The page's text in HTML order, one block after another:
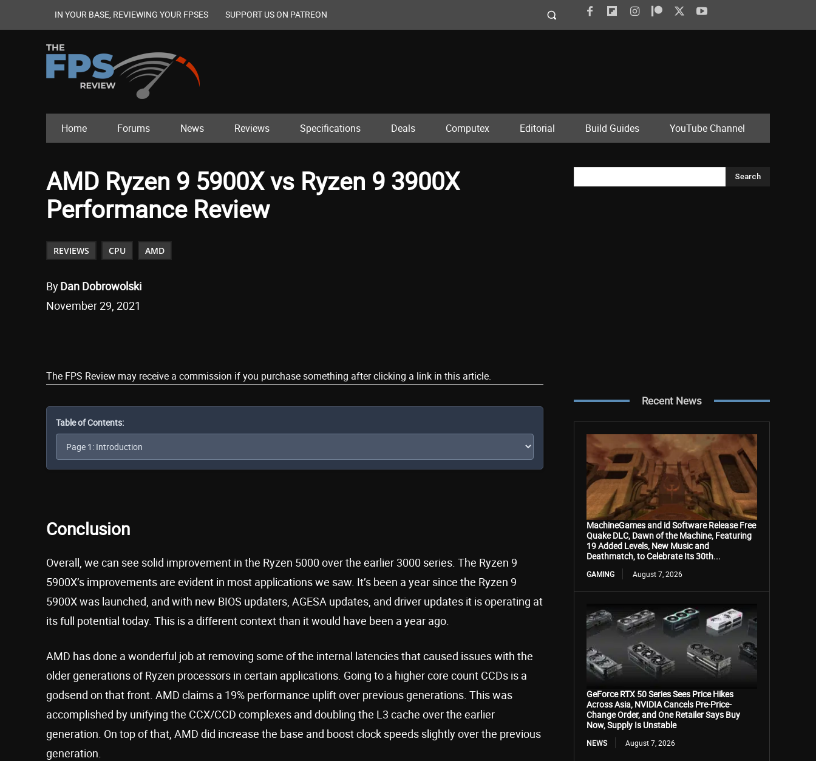
IN YOUR BASE, REVIEWING YOUR FPSES SUPPORT US ON PATREON
Home Forums News Reviews Specifications Deals Computex Editorial Build Guides YouTube Channel
AMD Ryzen 9 5900X vs Ryzen 9 3900X
Performance Review
REVIEWS CPU AMD
ByDan Dobrowolski
November 29, 2021
The FPS Review may receive a commission if you purchase something after clicking a link in this article.
Table of Contents:
Conclusion
Overall, we can see solid improvement in the Ryzen 5000 over the earlier 3000 series. The Ryzen 9
5900X’s improvements are evident in most applications we saw. It’s been a year since the Ryzen 9
5900X was launched, and with new BIOS updaters, AGESA updates, and driver updates it is operating at
its full potential today. This is a different context than it would have been a year ago.
AMD has done a wonderful job at removing some of the internal latencies that caused issues with the
older generations of Ryzen processors in certain applications. Going to a higher core count CCDs is a
godsend on that front. AMD claims a 19% performance uplift over previous generations. This was
accomplished by unifying the CCX/CCD complexes and doubling the L3 cache over the earlier
generation. On top of that, AMD did increase the base and boost clock speeds slightly over the previous
generation.
Search
Recent News
MachineGames and id Software Release Free
Quake DLC, Dawn of the Machine, Featuring
19 Added Levels, New Music and
Deathmatch, to Celebrate Its 30th...
GAMING August 7, 2026
GeForce RTX 50 Series Sees Price Hikes
Across Asia, NVIDIA Cancels Pre-Price-
Change Order, and One Retailer Says Buy
Now, Supply Is Unstable
NEWS August 7, 2026